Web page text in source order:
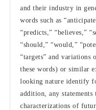
and their industry in
words such as
“predicts,” “believes,”
“should,” “would,”
“targets” and variations
these words) or similar
looking nature identify
addition, any
characterizations of